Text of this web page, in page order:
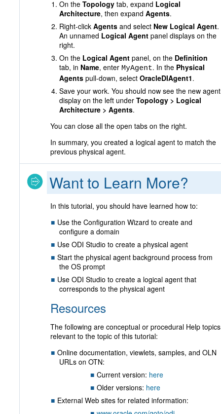
On the Topology tab, expand Logical
Architecture, then expand Agents.
Right-click Agents and select New Logical Agent.
An unnamed Logical Agent panel displays on the
right.
On the Logical Agent panel, on the Definition
tab, in Name, enter MyAgent. In the Physical
Agents pull-down, select OracleDIAgent1.
Save your work. You should now see the new agent
display on the left under Topology > Logical
Architecture > Agents.
You can close all the open tabs on the right.
In summary, you created a logical agent to match the
previous physical agent.
Want to Learn More?
In this tutorial, you should have learned how to:
Use the Configuration Wizard to create and
configure a domain
Use ODI Studio to create a physical agent
Start the physical agent background process from
the OS prompt
Use ODI Studio to create a logical agent that
corresponds to the physical agent
Resources
The following are conceptual or procedural Help topics
relevant to the topic of this tutorial:
Online documentation, viewlets, samples, and OLN
URLs on OTN:
Current version: here
Older versions: here
External Web sites for related information: